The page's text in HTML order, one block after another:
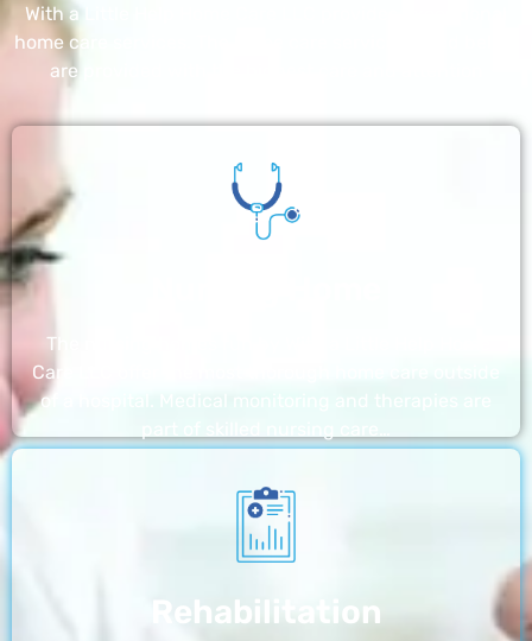
With a Little Help Home Care LLC provides exceptional
home care services. The home care services listed below
are provided with the highest care and attention
The nursing homes run by With a Little Help Home
Care LLC offer the most thorough home care outside
of a hospital. Medical monitoring and therapies are
Rehabilitation